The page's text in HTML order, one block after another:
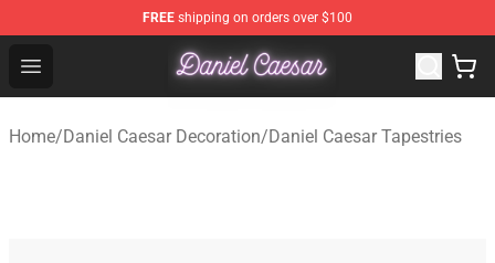
FREE shipping on orders over $100
Open menu
Daniel Caesar Shop - Official Daniel Caesar
Home/Daniel Caesar Decoration/Daniel Caesar Tapestries